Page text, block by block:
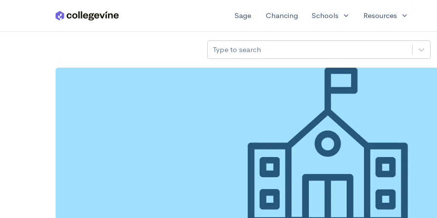
Skip to main content Sage Chancing Schools expand_more Resources expand_more
Type to search